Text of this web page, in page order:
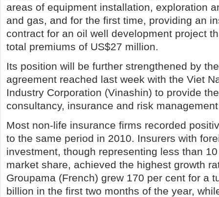
areas of equipment installation, exploration
and gas, and for the first time, providing an
contract for an oil well development project
total premiums of US$27 million.
Its position will be further strengthened by
agreement reached last week with the Viet
Industry Corporation (Vinashin) to provide
consultancy, insurance and risk
Most non-life insurance firms recorded
to the same period in 2010. Insurers with
investment, though representing less than
market share, achieved the highest growth
Groupama (French) grew 170 per cent for a
billion in the first two months of the year,